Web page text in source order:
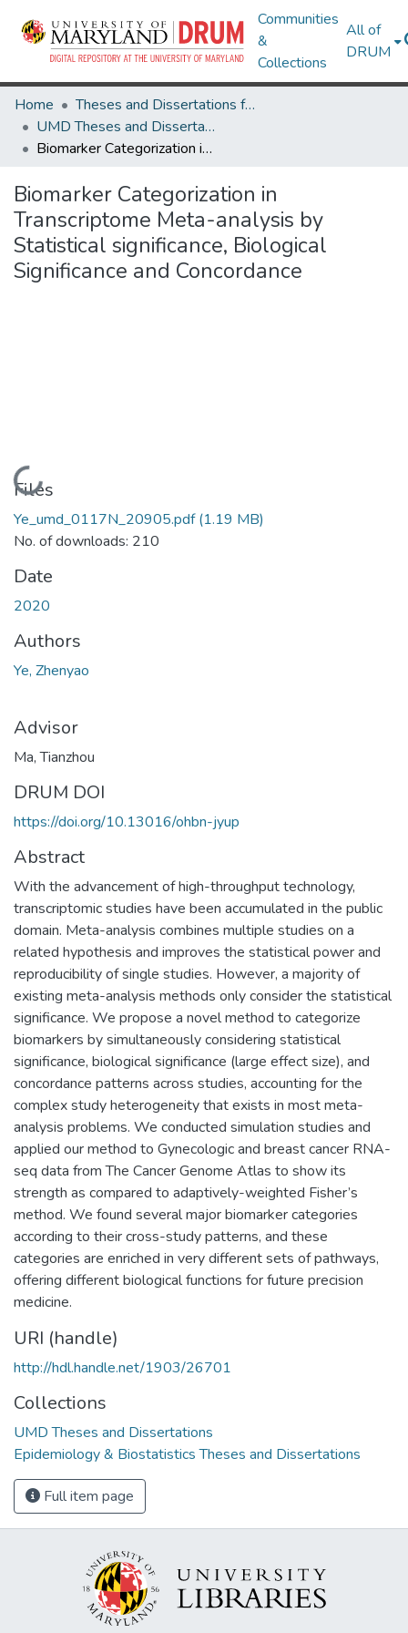
Communities
&
Collections
All of
DRUM
Home
Theses and Dissertations from UMD
UMD Theses and Dissertations
Biomarker Categorization in Transcriptome Meta-analysis by Statistical significance, Biological Significance and Concordance
Biomarker Categorization in
Transcriptome Meta-analysis by
Statistical significance, Biological
Significance and Concordance
Loading...
Files
Ye_umd_0117N_20905.pdf(1.19 MB)
No. of downloads: 210
Date
2020
Authors
Ye, Zhenyao
Advisor
Ma, Tianzhou
DRUM DOI
https://doi.org/10.13016/ohbn-jyup
Abstract
With the advancement of high-throughput technology,
transcriptomic studies have been accumulated in the public
domain. Meta-analysis combines multiple studies on a
related hypothesis and improves the statistical power and
reproducibility of single studies. However, a majority of
existing meta-analysis methods only consider the statistical
significance. We propose a novel method to categorize
biomarkers by simultaneously considering statistical
significance, biological significance (large effect size), and
concordance patterns across studies, accounting for the
complex study heterogeneity that exists in most meta-
analysis problems. We conducted simulation studies and
applied our method to Gynecologic and breast cancer RNA-
seq data from The Cancer Genome Atlas to show its
strength as compared to adaptively-weighted Fisher’s
method. We found several major biomarker categories
according to their cross-study patterns, and these
categories are enriched in very different sets of pathways,
offering different biological functions for future precision
medicine.
URI (handle)
http://hdl.handle.net/1903/26701
Collections
UMD Theses and Dissertations
Epidemiology & Biostatistics Theses and Dissertations
Full item page